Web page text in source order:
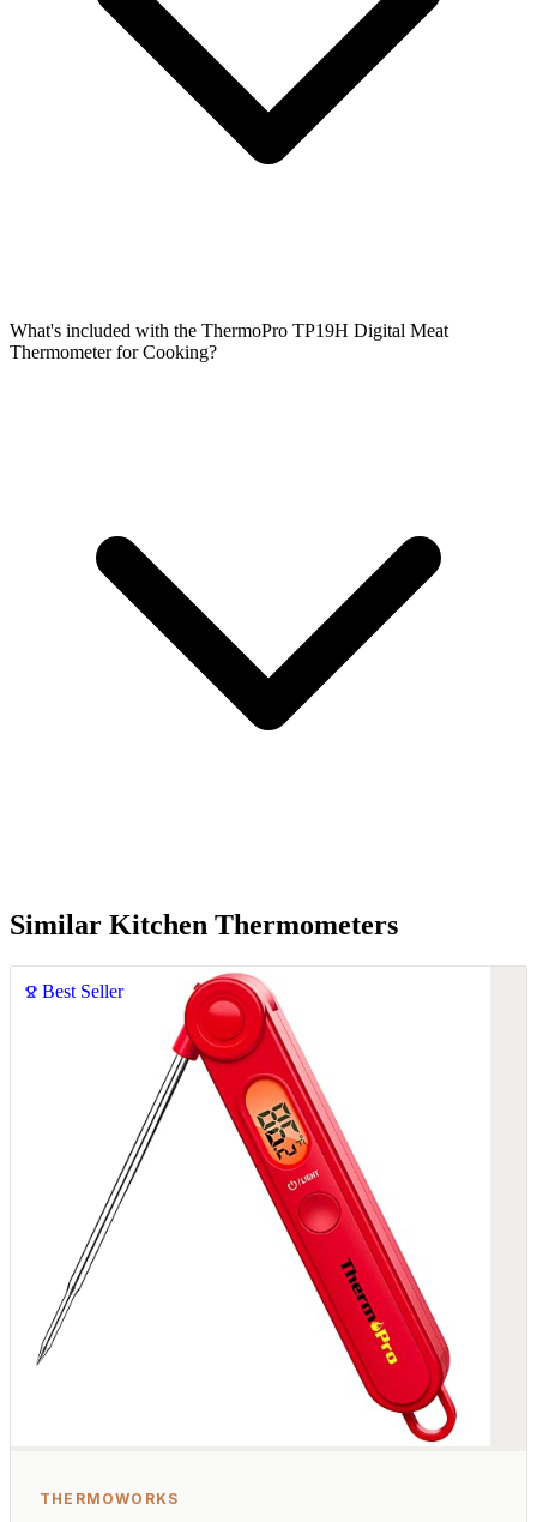
What's included with the ThermoPro TP19H Digital Meat
Thermometer for Cooking?
Similar Kitchen Thermometers
Best Seller
THERMOWORKS